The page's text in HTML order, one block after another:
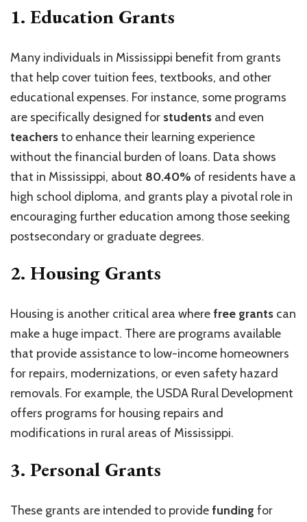
1. Education Grants
Many individuals in Mississippi benefit from grants
that help cover tuition fees, textbooks, and other
educational expenses. For instance, some programs
are specifically designed for students and even
teachersto enhance their learning experience
without the financial burden of loans. Data shows
that in Mississippi, about 80.40% of residents have a
high school diploma, and grants play a pivotal role in
encouraging further education among those seeking
postsecondary or graduate degrees.
2. Housing Grants
Housing is another critical area wherefree grants can
make a huge impact. There are programs available
that provide assistance to low-income homeowners
for repairs, modernizations, or even safety hazard
removals. For example, the USDA Rural Development
offers programs for housing repairs and
modifications in rural areas of Mississippi.
3. Personal Grants
These grants are intended to providefunding for